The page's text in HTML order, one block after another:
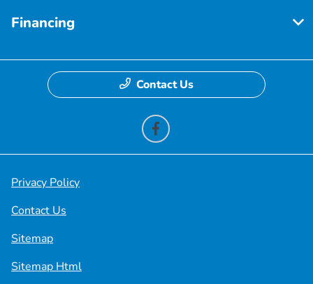
Financing
Contact Us
Privacy Policy
Contact Us
Sitemap
Sitemap Html